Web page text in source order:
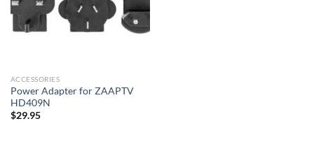
ACCESSORIES
Power Adapter for ZAAPTV
HD409N
$29.95